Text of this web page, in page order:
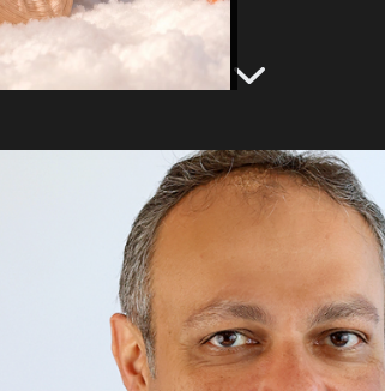
Emsculpt NEO®
Labiaplasty
Gynecomastia Treatment